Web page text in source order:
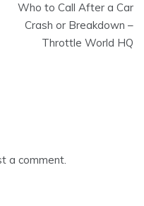
Who to Call After a Car
Crash or Breakdown –
Throttle World HQ
a comment.